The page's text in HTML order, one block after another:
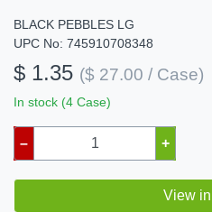
BLACK PEBBLES LG
UPC No: 745910708348
$ 1.35 ($ 27.00 / Case)
In stock (4 Case)
– +
View